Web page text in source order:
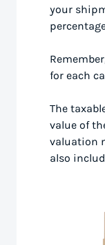
your
for each
The
value of
valuation
also